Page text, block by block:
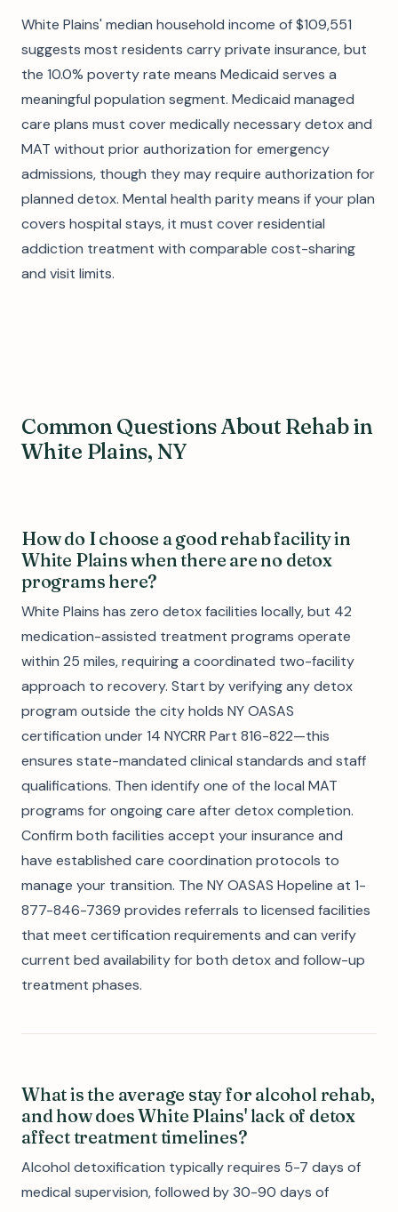
White Plains' median household income of $109,551
suggests most residents carry private insurance, but
the 10.0% poverty rate means Medicaid serves a
meaningful population segment. Medicaid managed
care plans must cover medically necessary detox and
MAT without prior authorization for emergency
admissions, though they may require authorization for
planned detox. Mental health parity means if your plan
covers hospital stays, it must cover residential
addiction treatment with comparable cost-sharing
and visit limits.
Common Questions About Rehab in
White Plains, NY
How do I choose a good rehab facility in
White Plains when there are no detox
programs here?
White Plains has zero detox facilities locally, but 42
medication-assisted treatment programs operate
within 25 miles, requiring a coordinated two-facility
approach to recovery. Start by verifying any detox
program outside the city holds NY OASAS
certification under 14 NYCRR Part 816-822—this
ensures state-mandated clinical standards and staff
qualifications. Then identify one of the local MAT
programs for ongoing care after detox completion.
Confirm both facilities accept your insurance and
have established care coordination protocols to
manage your transition. The NY OASAS Hopeline at 1-
877-846-7369 provides referrals to licensed facilities
that meet certification requirements and can verify
current bed availability for both detox and follow-up
treatment phases.
What is the average stay for alcohol rehab,
and how does White Plains' lack of detox
affect treatment timelines?
Alcohol detoxification typically requires 5-7 days of
medical supervision, followed by 30-90 days of